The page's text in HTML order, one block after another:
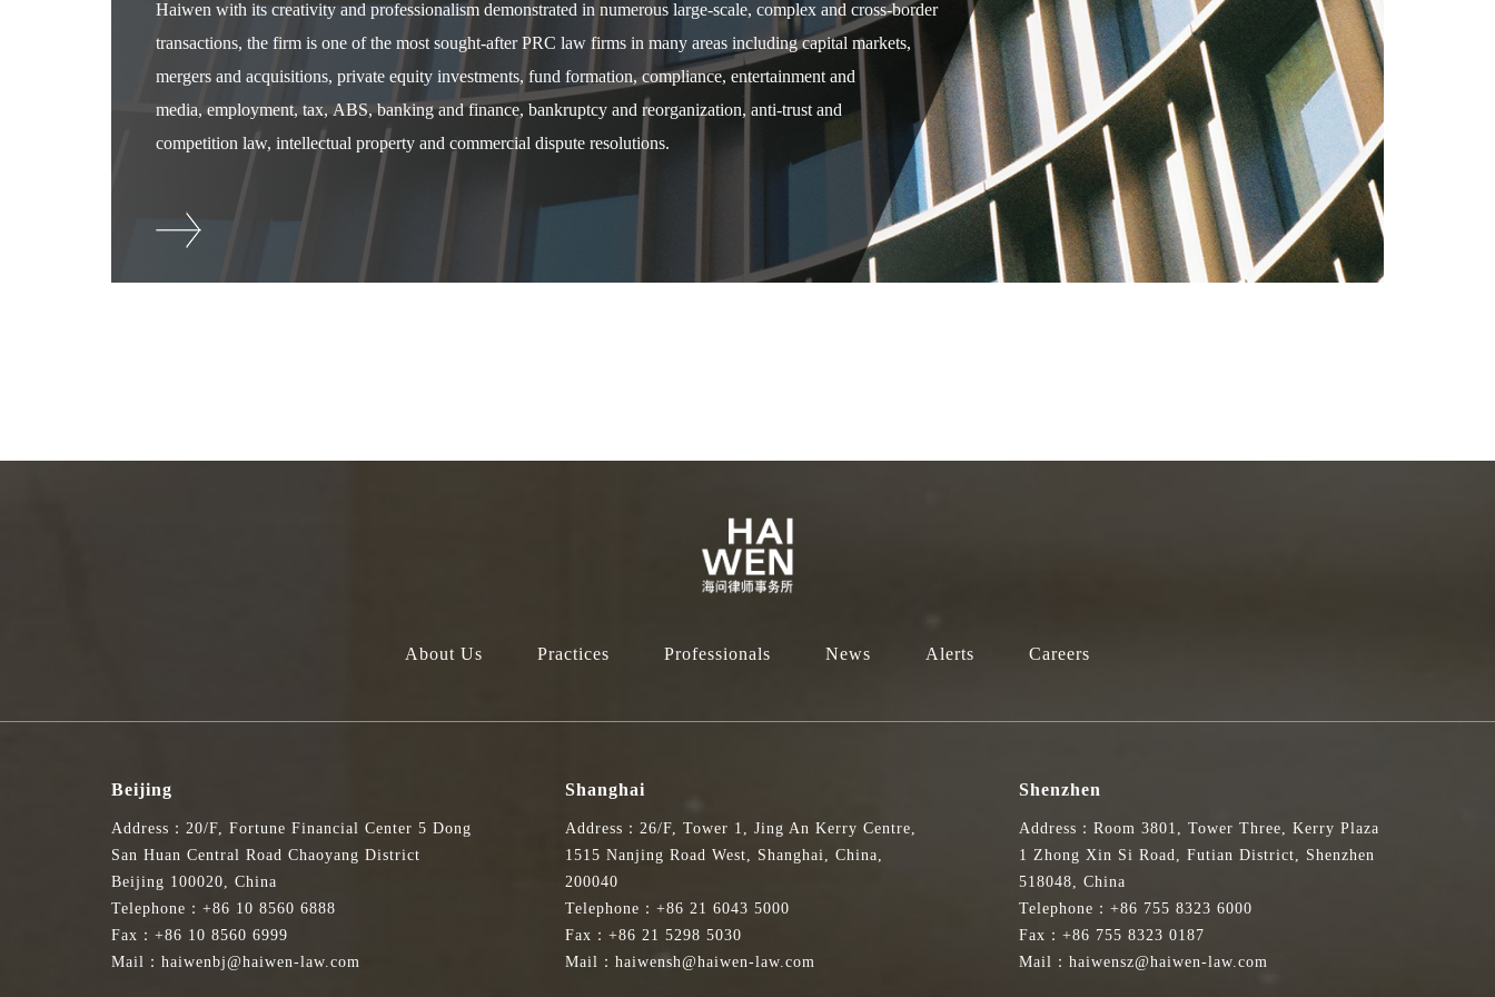
Haiwen with its creativity and professionalism demonstrated in numerous large-scale, complex and cross-border
transactions, the firm is one of the most sought-after PRC law firms in many areas including capital markets,
mergers and acquisitions, private equity investments, fund formation, compliance, entertainment and
media, employment, tax, ABS, banking and finance, bankruptcy and reorganization, anti-trust and
competition law, intellectual property and commercial dispute resolutions.
About Us Practices Professionals News Alerts Careers
Beijing
Address：20/F, Fortune Financial Center 5 Dong
San Huan Central Road Chaoyang District
Beijing 100020, China
Telephone：+86 10 8560 6888
Fax：+86 10 8560 6999
Mail：haiwenbj@haiwen-law.com
Shanghai
Address：26/F, Tower 1, Jing An Kerry Centre,
1515 Nanjing Road West, Shanghai, China,
200040
Telephone：+86 21 6043 5000
Fax：+86 21 5298 5030
Mail：haiwensh@haiwen-law.com
Shenzhen
Address：Room 3801, Tower Three, Kerry Plaza
1 Zhong Xin Si Road, Futian District, Shenzhen
518048, China
Telephone：+86 755 8323 6000
Fax：+86 755 8323 0187
Mail：haiwensz@haiwen-law.com